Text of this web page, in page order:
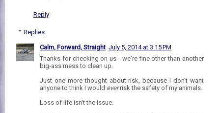
Reply
Replies
Calm, Forward, Straight July 5, 2014 at 3:15 PM
Thanks for checking on us - we're fine other than another
big-ass mess to clean up.
Just one more thought about risk, because I don't want
anyone to think I would everrisk the safety of my animals.
Loss of life isn't the issue.